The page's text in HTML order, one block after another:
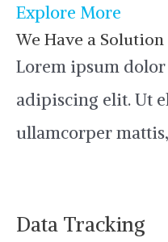
Explore More
We Have a Solution
Lorem ipsum
adipiscing elit. Ut
ullamcorper
Data Tracking